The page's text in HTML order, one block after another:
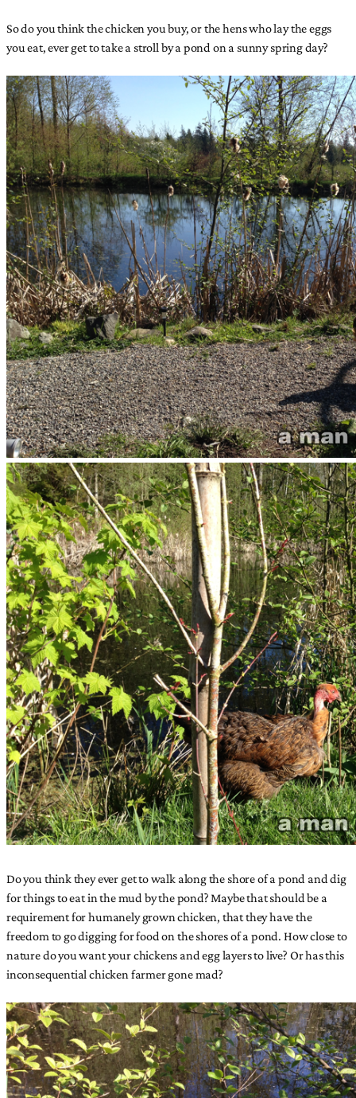
So do you think the chicken you buy, or the hens who lay the eggs
you eat, ever get to take a stroll by a pond on a sunny spring day?
Do you think they ever get to walk along the shore of a pond and dig
for things to eat in the mud by the pond? Maybe that should be a
requirement for humanely grown chicken, that they have the
freedom to go digging for food on the shores of a pond. How close to
nature do you want your chickens and egg layers to live? Or has this
inconsequential chicken farmer gone mad?